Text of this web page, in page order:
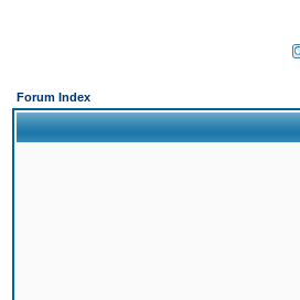
Forum Index